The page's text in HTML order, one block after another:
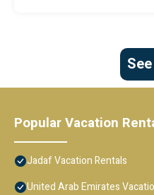
Popular Vacation
Jadaf Vacation Rentals
United Arab Emirates